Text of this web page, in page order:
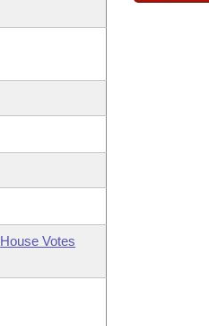
House Votes